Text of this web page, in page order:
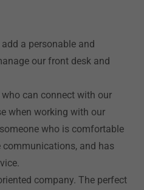
a personable and
our front desk and
who can connect with our
when working with our
who is comfortable
and has
company. The perfect